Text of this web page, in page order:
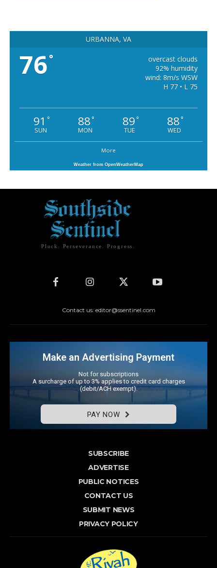
URBANNA, VA
76°
overcast clouds
92% humidity
wind: 8m/s WSW
H 77 • L 75
91 °
SUN
88°
MON
89°
TUE
88°
WED
More
Weather from OpenWeatherMap
Pluck. Perseverance. Progress.
Contact us: editor@ssentinel.com
Make an Advertising Payment
Not for subscriptions
A surcharge of up to 3% applies to credit card charges
(debit/ACH exempt).
PAY NOW
SUBSCRIBE
ADVERTISE
PUBLIC NOTICES
CONTACT US
SUBMIT NEWS
PRIVACY POLICY